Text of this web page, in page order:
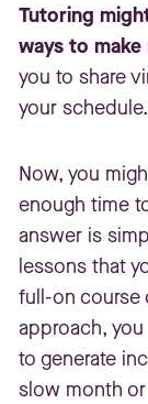
Tutoring
ways to make
you to share
your schedule.
Now, you
enough time
answer is
lessons that
full-on course
approach,
to generate
slow month or